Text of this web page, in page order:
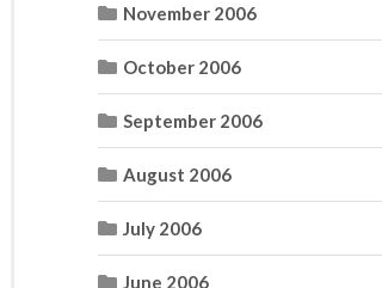
November 2006
October 2006
September 2006
August 2006
July 2006
June 2006